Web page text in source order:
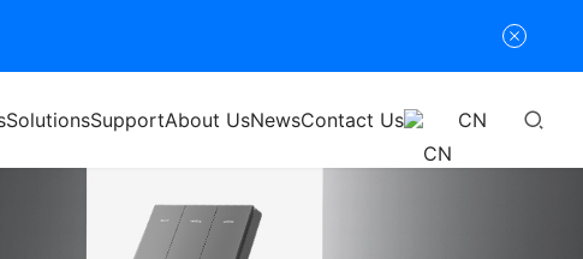
SolutionsSupportAbout UsNewsContact Us CN